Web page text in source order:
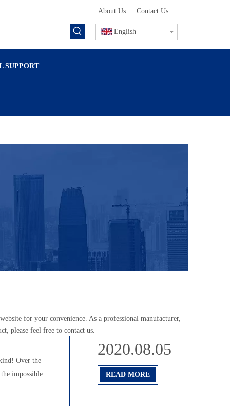
About Us Contact Us
English
SUPPORT
for your convenience. As a professional manufacturer,
please feel free to contact us.
Over the
impossible
2020.08.05
READ MORE